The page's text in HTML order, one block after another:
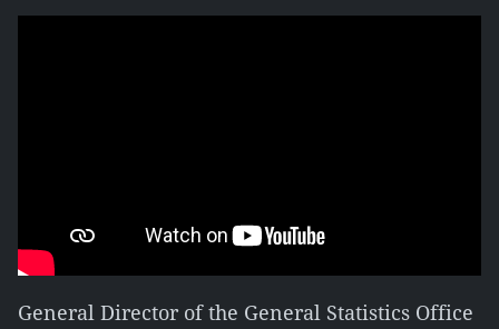
General Director of the General Statistics Office